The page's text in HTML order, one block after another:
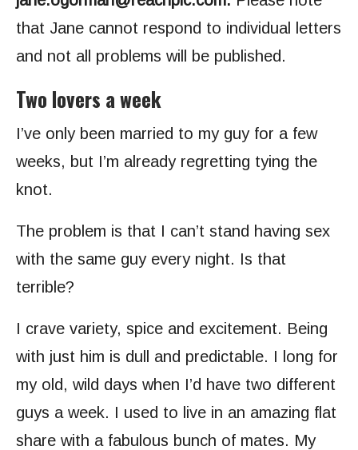
that Jane cannot respond to individual letters
and not all problems will be published.
Two lovers a week
I’ve only been married to my guy for a few
weeks, but I’m already regretting tying the
knot.
The problem is that I can’t stand having sex
with the same guy every night. Is that
terrible?
I crave variety, spice and excitement. Being
with just him is dull and predictable. I long for
my old, wild days when I’d have two different
guys a week. I used to live in an amazing flat
share with a fabulous bunch of mates. My